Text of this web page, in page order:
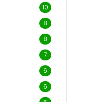
10
8
8
7
6
6